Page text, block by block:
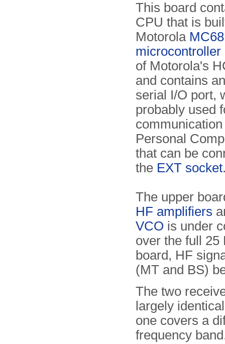
This board
CPU that is
Motorola
microcontroller
of Motorola's
and contains
serial I/O port,
probably used
Personal
that can be
the EXT socket
The upper
HF amplifiers
VCO is under
over the full 25
board, HF
(MT and BS)
The two
largely
one covers a
frequency